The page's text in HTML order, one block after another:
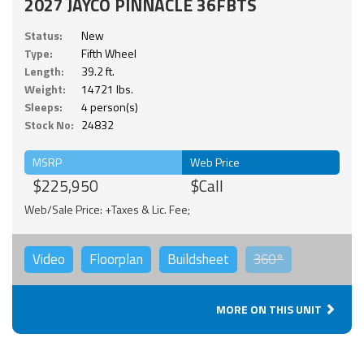
2027 JAYCO PINNACLE 36FBTS
Status:
New
Type:
Fifth Wheel
Length:
39.2 ft.
Weight:
14721 lbs.
Sleeps:
4 person(s)
Stock No: 24832
MSRP
$225,950
Web Price
$Call
Web/Sale Price: +Taxes & Lic. Fee;
Video Floorplan Buildsheet 360°
MORE ON THIS UNIT